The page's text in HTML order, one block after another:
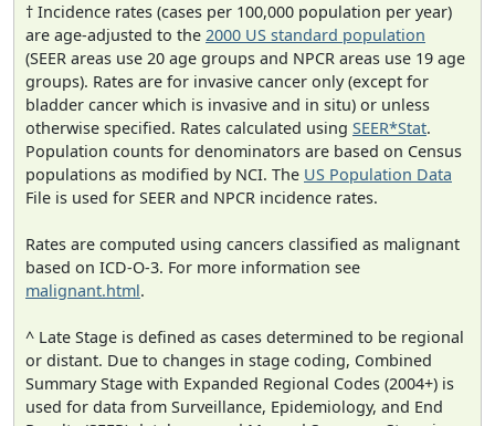
† Incidence rates (cases per 100,000 population per year)
are age-adjusted to the 2000 US standard population
(SEER areas use 20 age groups and NPCR areas use 19 age
groups). Rates are for invasive cancer only (except for
bladder cancer which is invasive and in situ) or unless
otherwise specified. Rates calculated using SEER*Stat.
Population counts for denominators are based on Census
populations as modified by NCI. The US Population Data
File is used for SEER and NPCR incidence rates.
Rates are computed using cancers classified as malignant
based on ICD-O-3. For more information see
malignant.html.
^ Late Stage is defined as cases determined to be regional
or distant. Due to changes in stage coding, Combined
Summary Stage with Expanded Regional Codes (2004+) is
used for data from Surveillance, Epidemiology, and End